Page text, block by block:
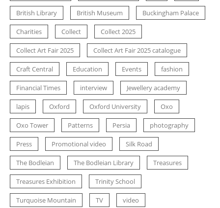
British Library British Museum Buckingham Palace
Charities Collect Collect 2025
Collect Art Fair 2025 Collect Art Fair 2025 catalogue
Craft Central Education Events fashion
Financial Times interview Jewellery academy
lapis Oxford Oxford University Oxo
Oxo Tower Patterns Persia photography
Press Promotional video Silk Road
The Bodleian The Bodleian Library Treasures
Treasures Exhibition Trinity School
Turquoise Mountain TV video